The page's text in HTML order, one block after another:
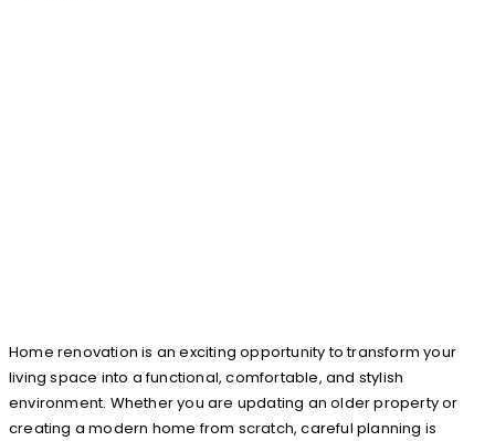
Home renovation is an exciting opportunity to transform your
living space into a functional, comfortable, and stylish
environment. Whether you are updating an older property or
creating a modern home from scratch, careful planning is